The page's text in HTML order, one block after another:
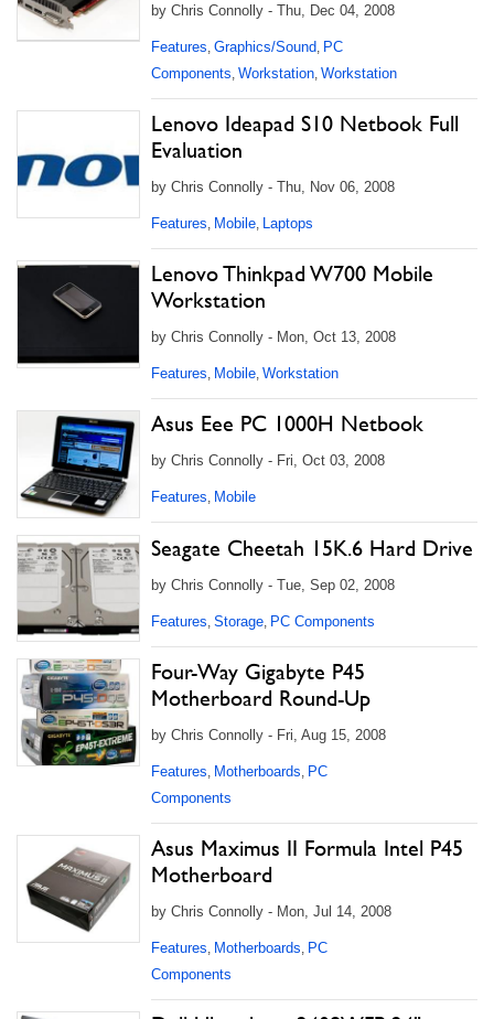
by Chris Connolly - Thu, Dec 04, 2008
Features, Graphics/Sound, PC
Components, Workstation, Workstation
Lenovo Ideapad S10 Netbook Full
Evaluation
by Chris Connolly - Thu, Nov 06, 2008
Features, Mobile, Laptops
Lenovo Thinkpad W700 Mobile
Workstation
by Chris Connolly - Mon, Oct 13, 2008
Features, Mobile, Workstation
Asus Eee PC 1000H Netbook
by Chris Connolly - Fri, Oct 03, 2008
Features, Mobile
Seagate Cheetah 15K.6 Hard Drive
by Chris Connolly - Tue, Sep 02, 2008
Features Storage PC Components
Four-Way Gigabyte P45
Motherboard Round-Up
by Chris Connolly - Fri, Aug 15, 2008
Features, Motherboards, PC
Components
Asus Maximus II Formula Intel P45
Motherboard
by Chris Connolly - Mon, Jul 14, 2008
Features, Motherboards, PC
Components